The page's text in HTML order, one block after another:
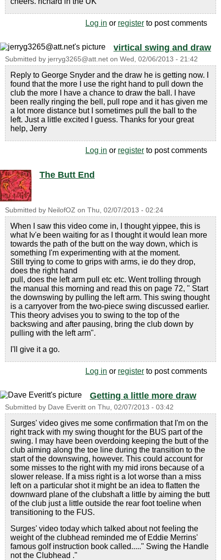
Log in or register to post comments
virtical swing and draw
Submitted by jerryg3265@att.net on Wed, 02/06/2013 - 21:42
Reply to George Snyder and the draw he is getting now. I
found that the more I use the right hand to pull down the
club the more I have a chance to draw the ball. I have
been really ringing the bell, pull rope and it has given me
a lot more distance but I sometimes pull the ball to the
left. Just a little excited I guess. Thanks for your great
help, Jerry
Log in or register to post comments
The Butt End
Submitted by NeilofOZ on Thu, 02/07/2013 - 02:24
When I saw this video come in, I thought yippee, this is
what Iv'e been waiting for as I thought it would lean more
towards the path of the butt on the way down, which is
something I'm experimenting with at the moment.
Still trying to come to grips with arms, ie do they drop,
does the right hand
pull, does the left arm pull etc etc. Went trolling through
the manual this morning and read this on page 72, " Start
the downswing by pulling the left arm. This swing thought
is a carryover from the two-piece swing discussed earlier.
This theory advises you to swing to the top of the
backswing and after pausing, bring the club down by
pulling with the left arm".
I'll give it a go.
Log in or register to post comments
Getting a little more draw
Submitted by Dave Everitt on Thu, 02/07/2013 - 03:42
Surges' video gives me some confirmation that I'm on the
right track with my swing thought for the BUS part of the
swing. I may have been overdoing keeping the butt of the
club aiming along the toe line during the transition to the
start of the downswing, however. This could account for
some misses to the right with my mid irons because of a
slower release. If a miss right is a lot worse than a miss
left on a particular shot it might be an idea to flatten the
downward plane of the clubshaft a little by aiming the butt
of the club just a little outside the rear foot toeline when
transitioning to the FUS.
Surges' video today which talked about not feeling the
weight of the clubhead reminded me of Eddie Merrins'
famous golf instruction book called....." Swing the Handle
not the Clubhead ."